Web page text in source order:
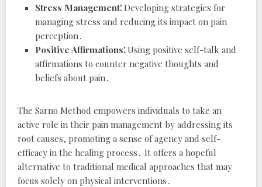
Stress Management⁚ Developing strategies for
managing stress and reducing its impact on pain
perception․
Positive Affirmations⁚ Using positive self-talk and
affirmations to counter negative thoughts and
beliefs about pain․
The Sarno Method empowers individuals to take an
active role in their pain management by addressing its
root causes, promoting a sense of agency and self-
efficacy in the healing process․ It offers a hopeful
alternative to traditional medical approaches that may
focus solely on physical interventions․